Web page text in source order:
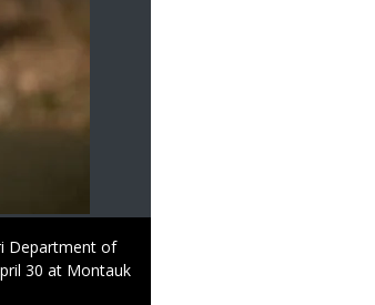
Department of
30 at Montauk